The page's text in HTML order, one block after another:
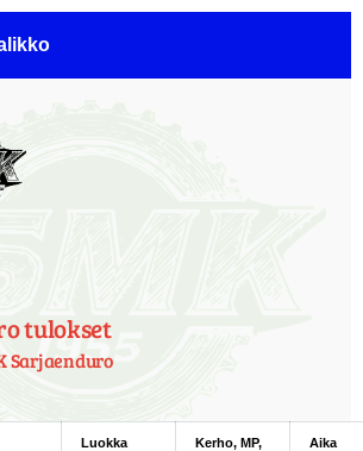
Seudun Moottorikerho ( JSMK )
tulokset
Sarjaenduro
Luokka
Kerho, MP,
Aika